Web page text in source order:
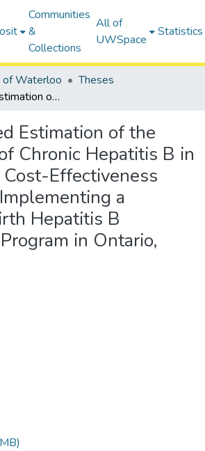
Communities
&
Collections
All of
UWSpace
Statistics
of Waterloo
Theses
Model-Based Estimation of the Prevalence of Chronic Hepatitis B in Canada and Cost-Effectiveness Analysis of Implementing a Universal Birth Hepatitis B Vaccination Program in Ontario, Canada
Estimation of the
Chronic Hepatitis B in
Cost-Effectiveness
a
Hepatitis B
in Ontario,